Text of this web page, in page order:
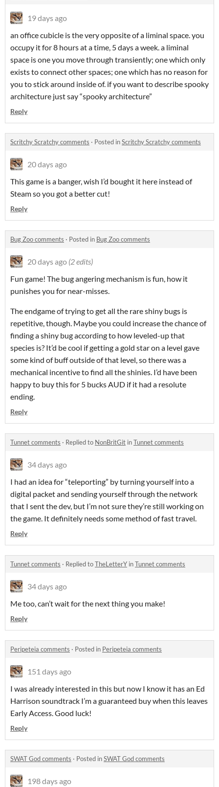
19 days ago
an office cubicle is the very opposite of a liminal space. you
occupy it for 8 hours at a time, 5 days a week. a liminal
space is one you move through transiently; one which only
exists to connect other spaces; one which has no reason for
you to stick around inside of. if you want to describe spooky
architecture just say “spooky architecture”
Reply
Scritchy Scratchy comments · Posted inScritchy Scratchy comments
20 days ago
This game is a banger, wish I’d bought it here instead of
Steam so you got a better cut!
Reply
Bug Zoo comments · Posted in Bug Zoo comments
20 days ago (2 edits)
Fun game! The bug angering mechanism is fun, how it
punishes you for near-misses.
The endgame of trying to get all the rare shiny bugs is
repetitive, though. Maybe you could increase the chance of
finding a shiny bug according to how leveled-up that
species is? It’d be cool if getting a gold star on a level gave
some kind of buff outside of that level, so there was a
mechanical incentive to find all the shinies. I’d have been
happy to buy this for 5 bucks AUD if it had a resolute
ending.
Reply
Tunnet comments · Replied to NonBritGit inTunnet comments
34 days ago
I had an idea for “teleporting” by turning yourself into a
digital packet and sending yourself through the network
that I sent the dev, but I’m not sure they’re still working on
the game. It definitely needs some method of fast travel.
Reply
Tunnet comments · Replied toTheLetterY inTunnet comments
34 days ago
Me too, can’t wait for the next thing you make!
Reply
Peripeteia comments · Posted in Peripeteia comments
151 days ago
I was already interested in this but now I know it has an Ed
Harrison soundtrack I’m a guaranteed buy when this leaves
Early Access. Good luck!
Reply
SWAT God comments · Posted inSWAT God comments
198 days ago